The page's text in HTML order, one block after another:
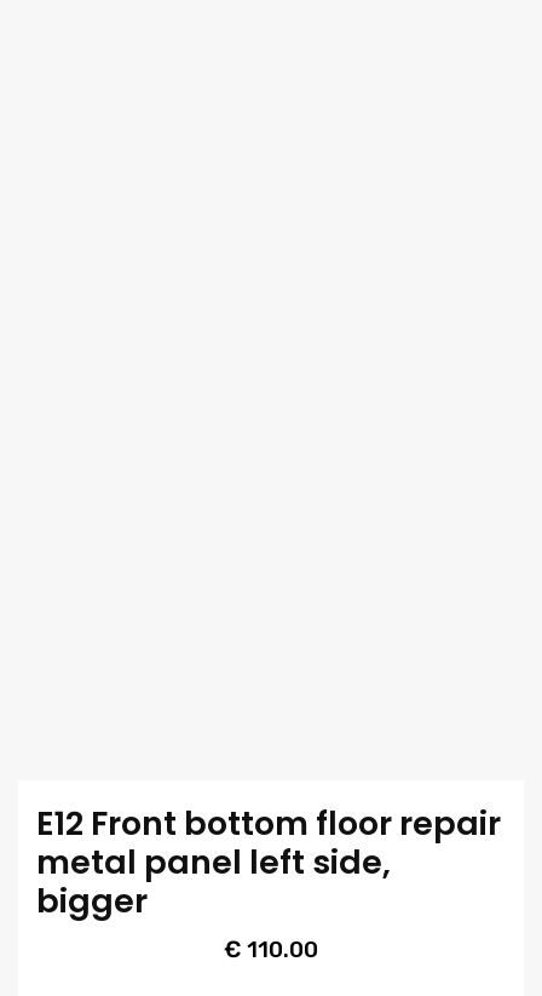
E12 Front bottom floor repair
metal panel left side,
bigger
€ 110.00